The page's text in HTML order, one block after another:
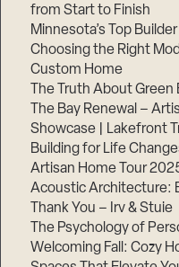
from Start to Finish
Minnesota’s Top Builder
Choosing the Right
Custom Home
The Truth About
The Bay Renewal –
Showcase | Lakefront
Building for Life
Artisan Home Tour
Acoustic Architecture:
Thank You – Irv & Stuie
The Psychology of
Welcoming Fall: Cozy